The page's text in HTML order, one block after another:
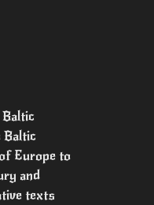
Baltic
Europe to
and
texts